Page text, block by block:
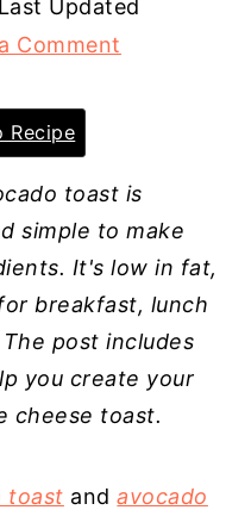
Last Updated
Comment
Recipe
toast is
simple to make
It's low in fat,
breakfast, lunch
post includes
you create your
cheese toast.
toast and avocado